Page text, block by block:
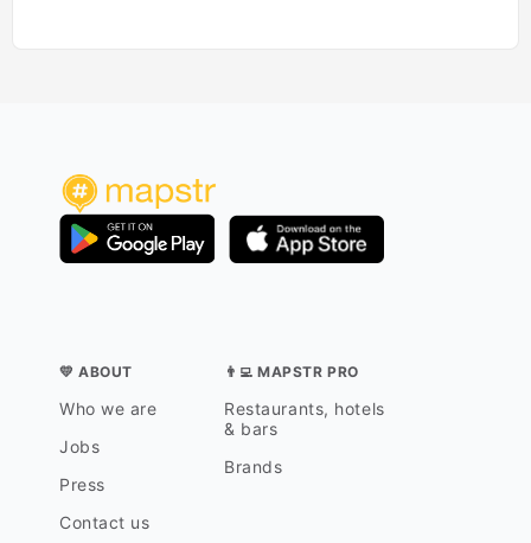
💛 ABOUT
Who we are
Jobs
Press
Contact us
👨‍💻 MAPSTR PRO
Restaurants, hotels
& bars
Brands